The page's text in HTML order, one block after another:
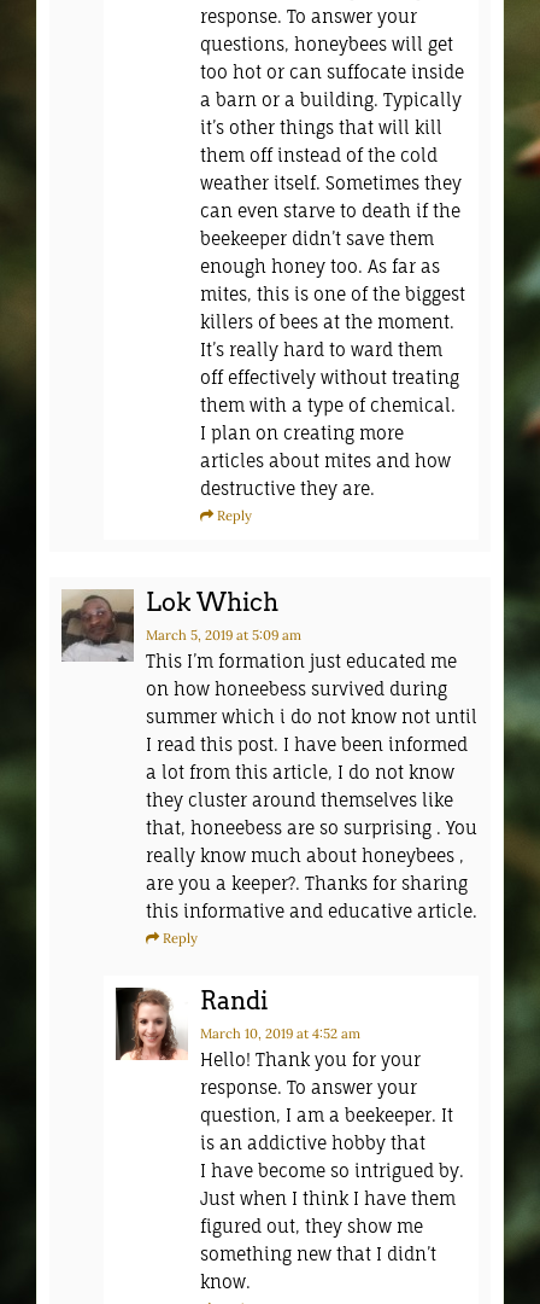
response. To answer your
questions, honeybees will get
too hot or can suffocate inside
a barn or a building. Typically
it’s other things that will kill
them off instead of the cold
weather itself. Sometimes they
can even starve to death if the
beekeeper didn’t save them
enough honey too. As far as
mites, this is one of the biggest
killers of bees at the moment.
It’s really hard to ward them
off effectively without treating
them with a type of chemical.
I plan on creating more
articles about mites and how
destructive they are.
Reply
Lok Which
March 5, 2019 at 5:09 am
This I’m formation just educated me
on how honeebess survived during
summer which i do not know not until
I read this post. I have been informed
a lot from this article, I do not know
they cluster around themselves like
that, honeebess are so surprising . You
really know much about honeybees ,
are you a keeper?. Thanks for sharing
this informative and educative article.
Reply
Randi
March 10, 2019 at 4:52 am
Hello! Thank you for your
response. To answer your
question, I am a beekeeper. It
is an addictive hobby that
I have become so intrigued by.
Just when I think I have them
figured out, they show me
something new that I didn’t
know.